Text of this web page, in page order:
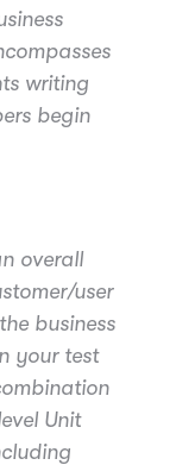
writing
begin
overall
user
business
your test
Unit